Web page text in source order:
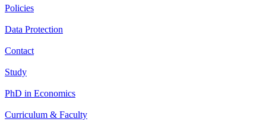
Policies
Data Protection
Contact
Study
PhD in Economics
Curriculum & Faculty